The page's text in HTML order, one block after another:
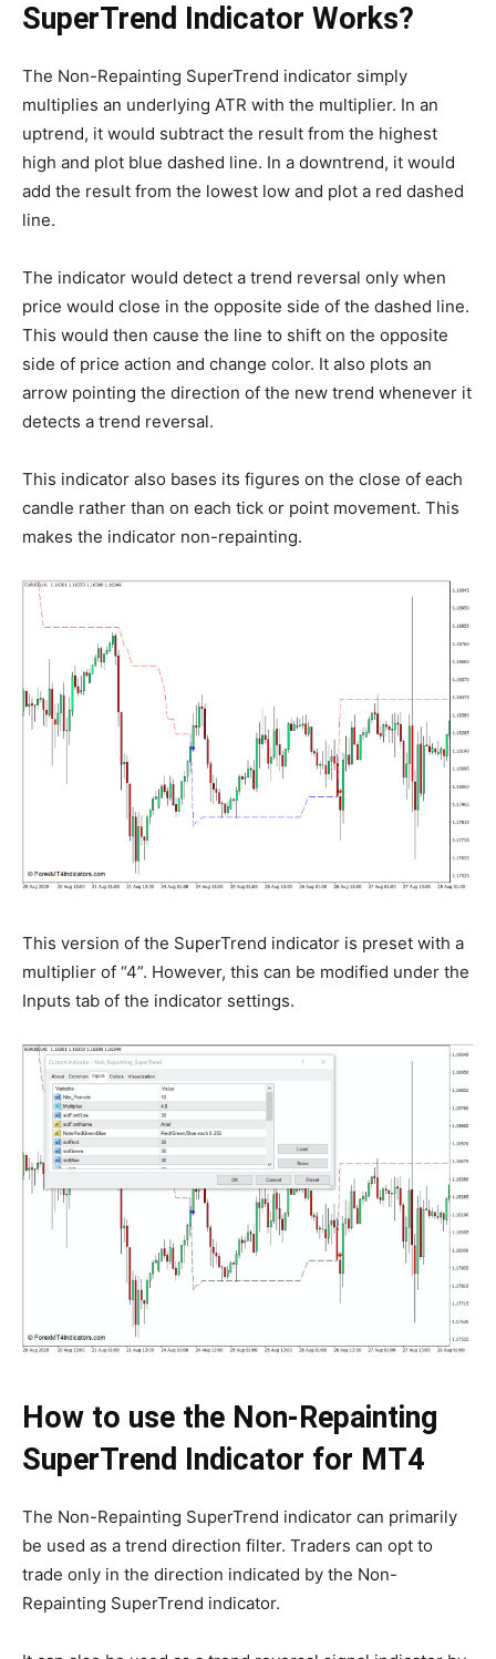
SuperTrend Indicator Works?
The Non-Repainting SuperTrend indicator simply
multiplies an underlying ATR with the multiplier. In an
uptrend, it would subtract the result from the highest
high and plot blue dashed line. In a downtrend, it would
add the result from the lowest low and plot a red dashed
line.
The indicator would detect a trend reversal only when
price would close in the opposite side of the dashed line.
This would then cause the line to shift on the opposite
side of price action and change color. It also plots an
arrow pointing the direction of the new trend whenever it
detects a trend reversal.
This indicator also bases its figures on the close of each
candle rather than on each tick or point movement. This
makes the indicator non-repainting.
This version of the SuperTrend indicator is preset with a
multiplier of “4”. However, this can be modified under the
Inputs tab of the indicator settings.
How to use the Non-Repainting
SuperTrend Indicator for MT4
The Non-Repainting SuperTrend indicator can primarily
be used as a trend direction filter. Traders can opt to
trade only in the direction indicated by the Non-
Repainting SuperTrend indicator.